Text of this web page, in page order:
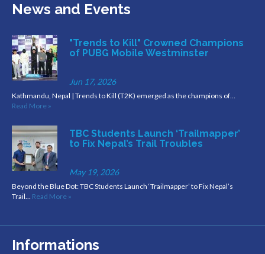
News and Events
"Trends to Kill" Crowned Champions
of PUBG Mobile Westminster
Jun 17, 2026
Kathmandu, Nepal | Trends to Kill (T2K) emerged as the champions of…
Read More »
TBC Students Launch ‘Trailmapper’
to Fix Nepal’s Trail Troubles
May 19, 2026
Beyond the Blue Dot: TBC Students Launch ‘Trailmapper’ to Fix Nepal’s
Trail… Read More »
Informations